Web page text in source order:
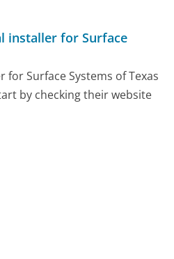
installer for Surface
for Surface Systems of Texas
by checking their website